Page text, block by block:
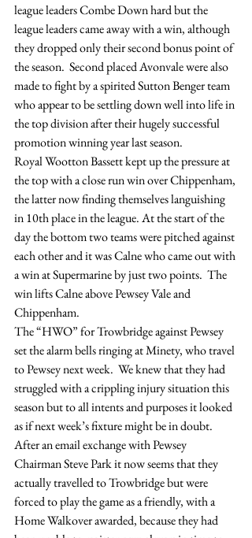
league leaders Combe Down hard but the
league leaders came away with a win, although
they dropped only their second bonus point of
the season.  Second placed Avonvale were also
made to fight by a spirited Sutton Benger team
who appear to be settling down well into life in
the top division after their hugely successful
promotion winning year last season.
Royal Wootton Bassett kept up the pressure at
the top with a close run win over Chippenham,
the latter now finding themselves languishing
in 10th place in the league. At the start of the
day the bottom two teams were pitched against
each other and it was Calne who came out with
a win at Supermarine by just two points.  The
win lifts Calne above Pewsey Vale and
Chippenham.
The “HWO” for Trowbridge against Pewsey
set the alarm bells ringing at Minety, who travel
to Pewsey next week.  We knew that they had
struggled with a crippling injury situation this
season but to all intents and purposes it looked
as if next week’s fixture might be in doubt.
After an email exchange with Pewsey
Chairman Steve Park it now seems that they
actually travelled to Trowbridge but were
forced to play the game as a friendly, with a
Home Walkover awarded, because they had